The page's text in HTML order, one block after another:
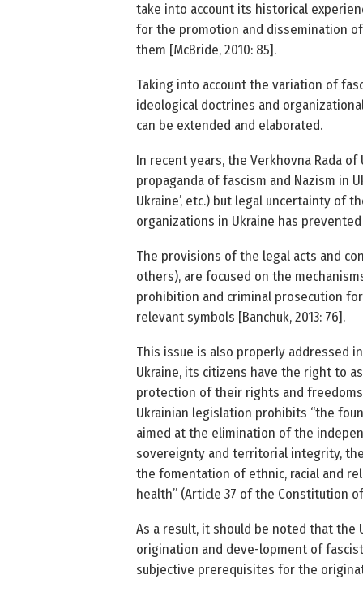
take into account its historical
for the promotion and dissemination
them [McBride, 2010: 85].
Taking into account the variation of
ideological doctrines and
can be extended and elaborated.
In recent years, the Verkhovna Rada
propaganda of fascism and Nazism in
Ukraine’, etc.) but legal uncertainty of
organizations in Ukraine has
The provisions of the legal acts and
others), are focused on the
prohibition and criminal prosecution
relevant symbols [Banchuk, 2013: 76].
This issue is also properly addressed
Ukraine, its citizens have the right to
protection of their rights and
Ukrainian legislation prohibits “the
aimed at the elimination of the
sovereignty and territorial integrity,
the fomentation of ethnic, racial and
health” (Article 37 of the Constitution of
As a result, it should be noted that the
origination and deve-lopment of
subjective prerequisites for the